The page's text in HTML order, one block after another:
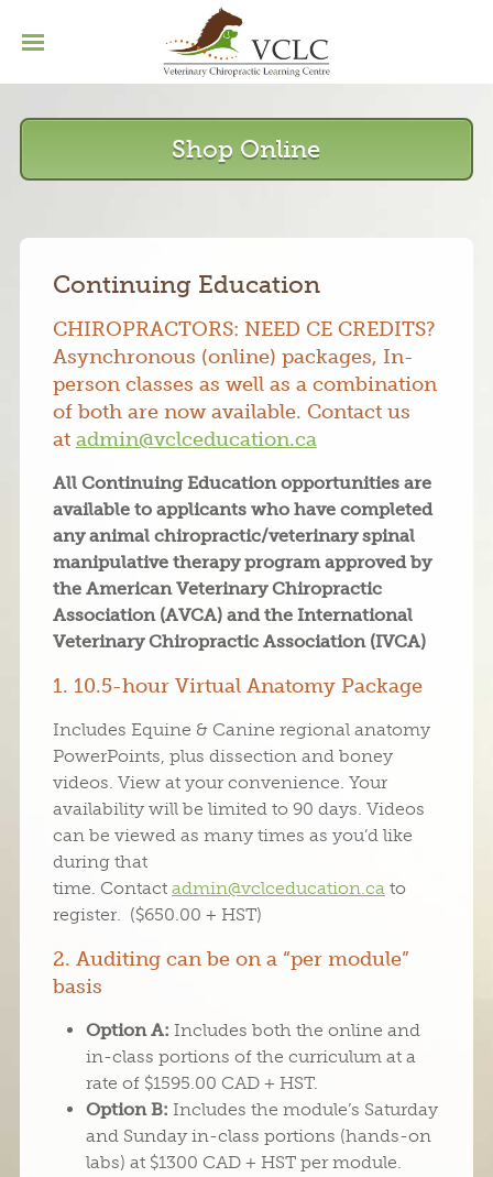
Continuing Education
CHIROPRACTORS: NEED CE CREDITS?
Asynchronous (online) packages, In-
person classes as well as a combination
of both are now available. Contact us
at admin@vclceducation.ca
All Continuing Education opportunities are
available to applicants who have completed
any animal chiropractic/veterinary spinal
manipulative therapy program approved by
the American Veterinary Chiropractic
Association (AVCA) and the International
Veterinary Chiropractic Association (IVCA)
1. 10.5-hour Virtual Anatomy Package
Includes Equine & Canine regional anatomy
PowerPoints, plus dissection and boney
videos. View at your convenience. Your
availability will be limited to 90 days. Videos
can be viewed as many times as you’d like
during that
time. Contact admin@vclceducation.cato
register. ($650.00 + HST)
2. Auditing can be on a “per module”
basis
Option A: Includes both the online and
in-class portions of the curriculum at a
rate of $1595.00 CAD + HST.
Option B: Includes the module’s Saturday
and Sunday in-class portions (hands-on
labs) at $1300 CAD + HST per module.
Shop Online